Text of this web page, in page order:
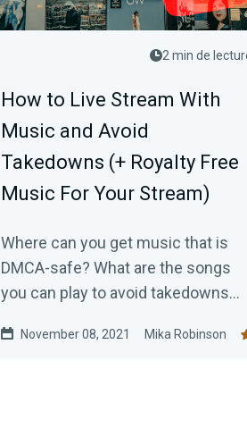
2 min de
How to Live Stream With
Music and Avoid
Takedowns (+ Royalty Free
Music For Your Stream)
Where can you get music that is
DMCA-safe? What are the songs
you can play to avoid takedowns
sources for royalty free music that
November 08, 2021 Mika Robinson